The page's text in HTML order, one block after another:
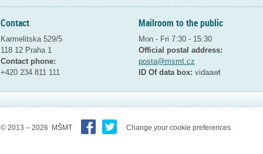
Contact
Karmelitska 529/5
118 12 Praha 1
Contact phone:
+420 234 811 111
Mailroom to the public
Mon - Fri 7:30 - 15:30
Official postal address:
posta@msmt.cz
ID Of data box: vidaawt
© 2013 – 2026 MŠMT Change your cookie preferences